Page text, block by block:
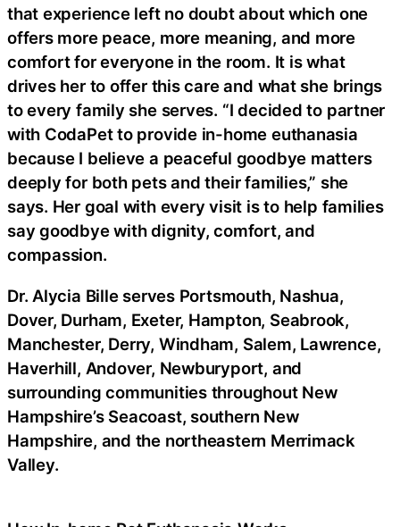
that experience left no doubt about which one
offers more peace, more meaning, and more
comfort for everyone in the room. It is what
drives her to offer this care and what she brings
to every family she serves. “I decided to partner
with CodaPet to provide in-home euthanasia
because I believe a peaceful goodbye matters
deeply for both pets and their families,” she
says. Her goal with every visit is to help families
say goodbye with dignity, comfort, and
compassion.
Dr. Alycia Bille serves Portsmouth, Nashua,
Dover, Durham, Exeter, Hampton, Seabrook,
Manchester, Derry, Windham, Salem, Lawrence,
Haverhill, Andover, Newburyport, and
surrounding communities throughout New
Hampshire’s Seacoast, southern New
Hampshire, and the northeastern Merrimack
Valley.